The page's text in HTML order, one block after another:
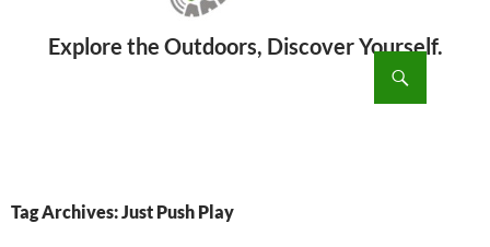
Tag Archives: Just Push Play